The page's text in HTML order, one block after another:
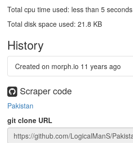
Total cpu time used: less than 5 seconds
Total disk space used: 21.8 KB
History
Created on morph.io 11 years ago
Scraper code
Pakistan
git clone URL